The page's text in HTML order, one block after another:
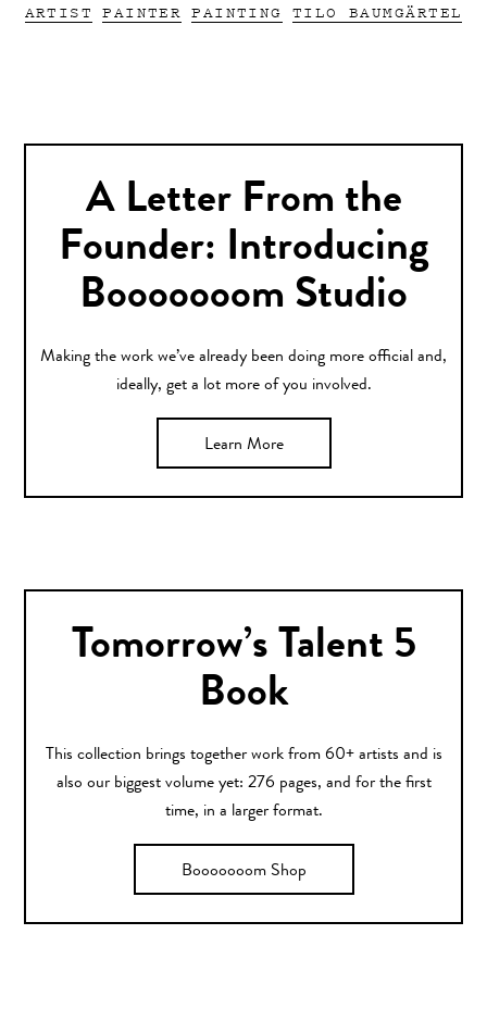
ARTIST PAINTER PAINTING TILO BAUMGÄRTEL
A Letter From the
Founder: Introducing
Booooooom Studio
Making the work we’ve already been doing more official and,
ideally, get a lot more of you involved.
Learn More
Tomorrow’s Talent 5
Book
This collection brings together work from 60+ artists and is
also our biggest volume yet: 276 pages, and for the first
time, in a larger format.
Booooooom Shop